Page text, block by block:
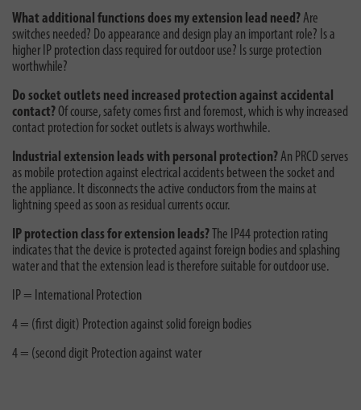
What additional functions does my extension lead need?Are
switches needed? Do appearance and design play an important role? Is a
higher IP protection class required for outdoor use? Is surge protection
worthwhile?
Do socket outlets need increased protection against accidental
contact?Of course, safety comes first and foremost, which is why increased
contact protection for socket outlets is always worthwhile.
Industrial extension leads with personal protection?An PRCD serves
as mobile protection against electrical accidents between the socket and
the appliance. It disconnects the active conductors from the mains at
lightning speed as soon as residual currents occur.
IP protection class for extension leads? The IP44 protection rating
indicates that the device is protected against foreign bodies and splashing
water and that the extension lead is therefore suitable for outdoor use.
IP = International Protection
4 = (first digit) Protection against solid foreign bodies
4 = (second digit Protection against water